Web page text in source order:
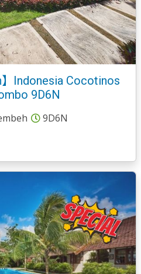
Indonesia Cocotinos
9D6N
9D6N